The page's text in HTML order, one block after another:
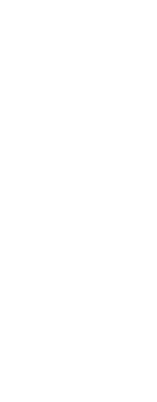
T, N > >
>
T, D > >
T > >
T > >
T > >
T, N > >